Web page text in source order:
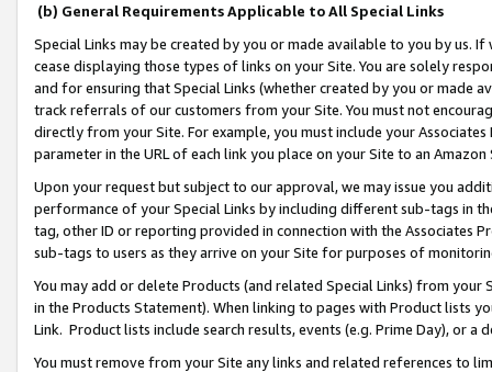
(b) General Requirements Applicable to All Special Links
Special Links may be created by you or made available to you by us.
cease displaying those types of links on your Site. You are solely
and for ensuring that Special Links (whether created by you or
track referrals of our customers from your Site. You must not
directly from your Site. For example, you must include your
parameter in the URL of each link you place on your Site to an
Upon your request but subject to our approval, we may issue you
performance of your Special Links by including different sub-tags in
tag, other ID or reporting provided in connection with the Associates
sub-tags to users as they arrive on your Site for purposes of
You may add or delete Products (and related Special Links) from
in the Products Statement). When linking to pages with Product lists
Link. Product lists include search results, events (e.g. Prime Day), or a
You must remove from your Site any links and related references to